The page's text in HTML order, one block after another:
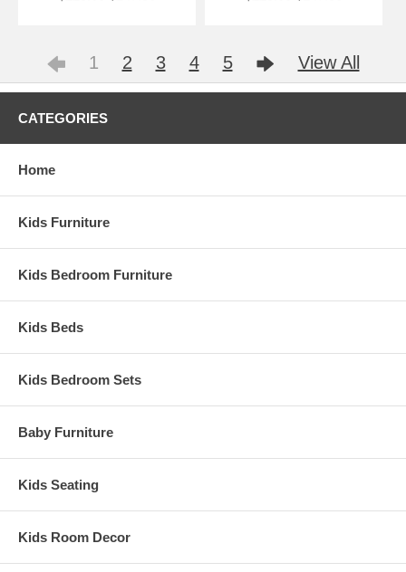
1 2 3 4 5 View All
CATEGORIES
Home
Kids Furniture
Kids Bedroom Furniture
Kids Beds
Kids Bedroom Sets
Baby Furniture
Kids Seating
Kids Room Decor